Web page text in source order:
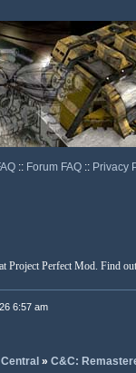
:: Forum FAQ :: Privacy
Project Perfect Mod. Find
6:57 am
» C&C: